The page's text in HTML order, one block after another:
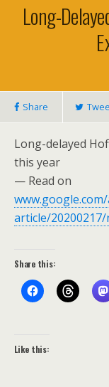
Long-
Share
Long-delayed
this year
— Read on
article/
Share this:
Like this: